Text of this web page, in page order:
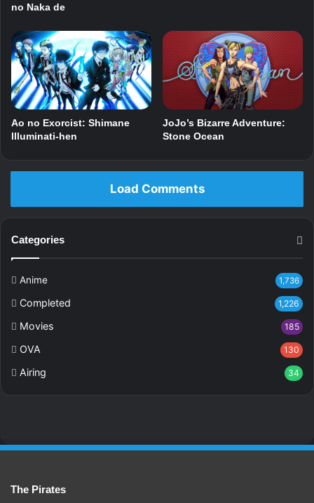
no Naka de
Ao no Exorcist: Shimane
Illuminati-hen
JoJo’s Bizarre Adventure:
Stone Ocean
Load Comments
Categories
Anime 1,736
Completed 1,226
Movies 185
OVA 130
Airing 34
The Pirates